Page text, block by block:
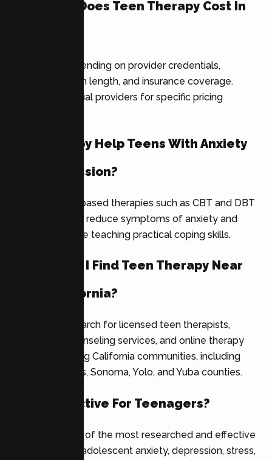
How Much Does Teen Therapy Cost In
Costs vary depending on provider credentials,
location, session length, and insurance coverage.
Contact individual providers for specific pricing
Can Therapy Help Teens With Anxiety
And Depression?
Yes. Evidence-based therapies such as CBT and DBT
can significantly reduce symptoms of anxiety and
depression while teaching practical coping skills.
Where Can I Find Teen Therapy Near
Me In California?
Families can search for licensed teen therapists,
adolescent counseling services, and online therapy
providers serving California communities, including
Nevada, Plumas, Sonoma, Yolo, and Yuba counties.
Is CBT Effective For Teenagers?
Yes. CBT is one of the most researched and effective
treatments for adolescent anxiety, depression, stress,